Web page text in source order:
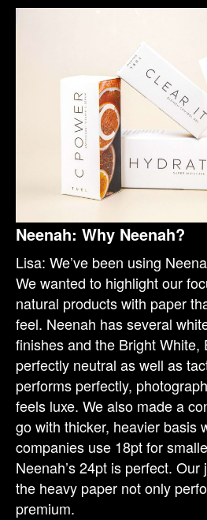
Neenah: Why Neenah?
Lisa: We’ve been using
We wanted to highlight our
natural products with paper
feel. Neenah has several
finishes and the Bright White,
perfectly neutral as well as
performs perfectly,
feels luxe. We also made a
go with thicker, heavier basis
companies use 18pt for
Neenah’s 24pt is perfect.
the heavy paper not only
premium.